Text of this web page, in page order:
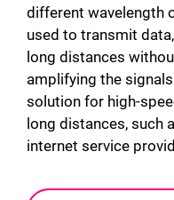
different wavelength
used to transmit
long distances
amplifying the
solution for high-
long distances, such
internet service